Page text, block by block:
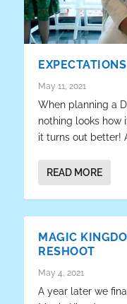
May 11, 2021
When planning a
nothing looks how
it turns out better!
READ MORE
MAGIC
RESHOOT
May 4, 2021
A year later we